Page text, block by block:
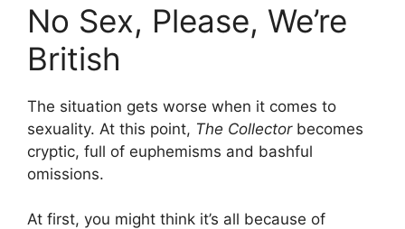
No Sex, Please, We’re
British
The situation gets worse when it comes to
sexuality. At this point, The Collectorbecomes
cryptic, full of euphemisms and bashful
omissions.
At first, you might think it’s all because of